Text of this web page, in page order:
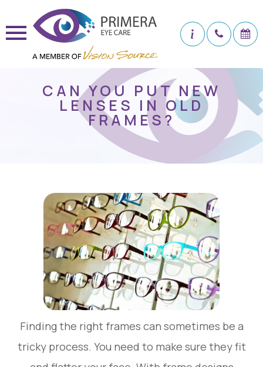
CAN YOU PUT NEW
LENSES IN OLD
FRAMES?
Finding the right frames can sometimes be a
tricky process. You need to make sure they fit